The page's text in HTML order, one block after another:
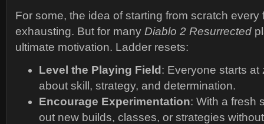
For some, the idea of starting from scratch
exhausting. But for many Diablo 2 Resurrected
ultimate motivation. Ladder resets:
Level the Playing Field: Everyone starts at
about skill, strategy, and determination.
Encourage Experimentation: With a fresh
out new builds, classes, or strategies